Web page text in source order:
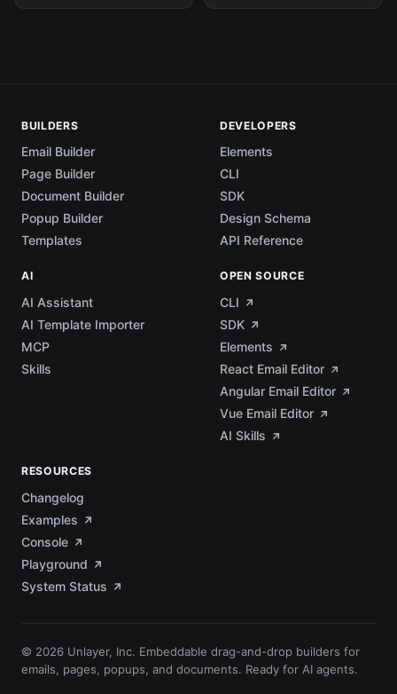
BUILDERS
Email Builder
Page Builder
Document Builder
Popup Builder
Templates
DEVELOPERS
Elements
CLI
SDK
Design Schema
API Reference
AI
AI Assistant
AI Template Importer
MCP
Skills
OPEN SOURCE
CLI
SDK
Elements
React Email Editor
Angular Email Editor
Vue Email Editor
AI Skills
RESOURCES
Changelog
Examples
Console
Playground
System Status
© 2026 Unlayer, Inc. Embeddable drag-and-drop builders for
emails, pages, popups, and documents. Ready for AI agents.